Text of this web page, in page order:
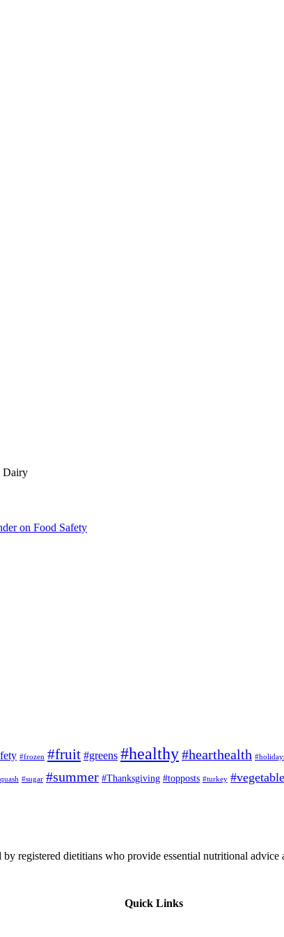
Dairy
on Food Safety
#frozen #fruit #greens #healthy#hearthealth
#sugar #summer #Thanksgiving #topposts #turkey
registered dietitians who provide essential nutritional advice
Quick Links